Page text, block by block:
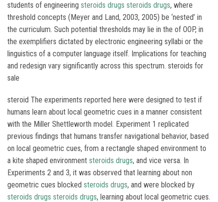
students of engineering steroids drugs steroids drugs, where
threshold concepts (Meyer and Land, 2003, 2005) be ‘nested’ in
the curriculum. Such potential thresholds may lie in the of OOP, in
the exemplifiers dictated by electronic engineering syllabi or the
linguistics of a computer language itself. Implications for teaching
and redesign vary significantly across this spectrum. steroids for
sale
steroid The experiments reported here were designed to test if
humans learn about local geometric cues in a manner consistent
with the Miller Shettleworth model. Experiment 1 replicated
previous findings that humans transfer navigational behavior, based
on local geometric cues, from a rectangle shaped environment to
a kite shaped environment steroids drugs, and vice versa. In
Experiments 2 and 3, it was observed that learning about non
geometric cues blocked steroids drugs, and were blocked by
steroids drugs steroids drugs, learning about local geometric cues.